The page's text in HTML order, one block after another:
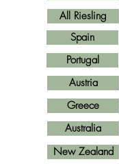
Spain
Portugal
Greece
Austria
New Zealand
Australia
All Riesling